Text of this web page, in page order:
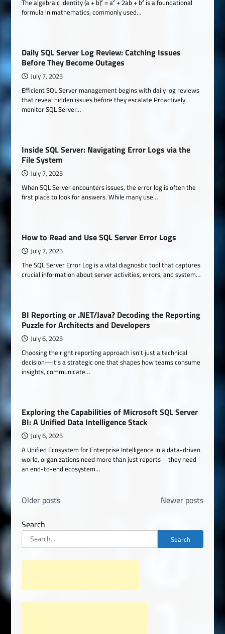
The algebraic identity (a + b)² = a² + 2ab + b² is a foundational
formula in mathematics, commonly used…
Daily SQL Server Log Review: Catching Issues
Before They Become Outages
July 7, 2025
Efficient SQL Server management begins with daily log reviews
that reveal hidden issues before they escalate Proactively
monitor SQL Server…
Inside SQL Server: Navigating Error Logs via the
File System
July 7, 2025
When SQL Server encounters issues, the error log is often the
first place to look for answers. While many use…
How to Read and Use SQL Server Error Logs
July 7, 2025
The SQL Server Error Log is a vital diagnostic tool that captures
crucial information about server activities, errors, and system…
BI Reporting or .NET/Java? Decoding the Reporting
Puzzle for Architects and Developers
July 6, 2025
Choosing the right reporting approach isn’t just a technical
decision—it’s a strategic one that shapes how teams consume
insights, communicate…
Exploring the Capabilities of Microsoft SQL Server
BI: A Unified Data Intelligence Stack
July 6, 2025
A Unified Ecosystem for Enterprise Intelligence In a data-driven
world, organizations need more than just reports—they need
an end-to-end ecosystem…
Posts
Older posts
Newer posts
Search
Search